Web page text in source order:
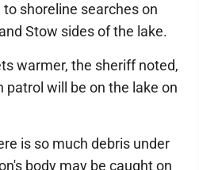
shoreline searches on
Stow sides of the lake.
warmer, the sheriff noted,
patrol will be on the lake on
is so much debris under
body may be caught on